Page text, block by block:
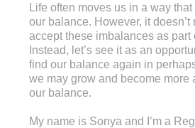
Life often moves us in a way
our balance. However, it doesn’t
accept these imbalances as part
Instead, let’s see it as an
find our balance again in
we may grow and become more
our balance.
My name is Sonya and I’m a